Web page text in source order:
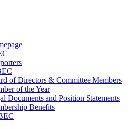
of Directors & Committee Members
of the Year
Documents and Position Statements
Benefits